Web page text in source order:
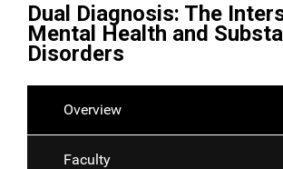
Dual Diagnosis: The
Mental Health and
Disorders
Overview
Faculty